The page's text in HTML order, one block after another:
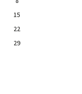
15
22
29